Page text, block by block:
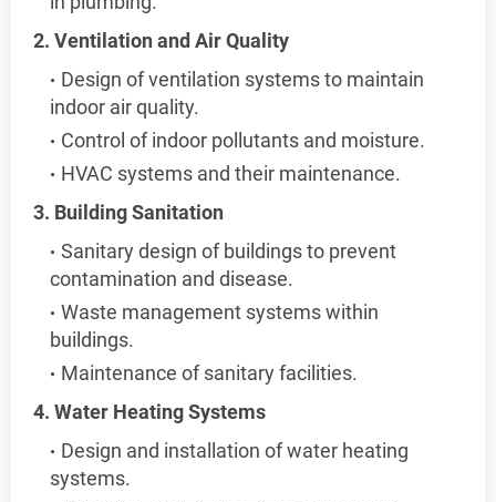
2. Ventilation and Air Quality
Design of ventilation systems to maintain
indoor air quality.
Control of indoor pollutants and moisture.
HVAC systems and their maintenance.
3. Building Sanitation
Sanitary design of buildings to prevent
contamination and disease.
Waste management systems within
buildings.
Maintenance of sanitary facilities.
4. Water Heating Systems
Design and installation of water heating
systems.